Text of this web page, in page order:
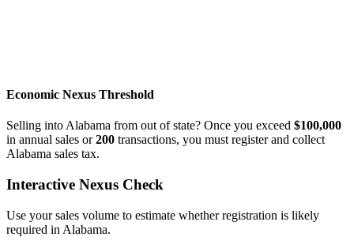
Economic Nexus Threshold
Selling into Alabama from out of state? Once you exceed $100,000
in annual sales or200 transactions, you must register and collect
Alabama sales tax.
Interactive Nexus Check
Use your sales volume to estimate whether registration is likely
required in Alabama.